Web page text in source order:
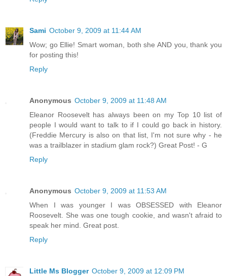
Sami October 9, 2009 at 11:44 AM
Wow; go Ellie! Smart woman, both she AND you, thank you
for posting this!
Reply
Anonymous October 9, 2009 at 11:48 AM
Eleanor Roosevelt has always been on my Top 10 list of
people I would want to talk to if I could go back in history.
(Freddie Mercury is also on that list, I'm not sure why - he
was a trailblazer in stadium glam rock?) Great Post! - G
Reply
Anonymous October 9, 2009 at 11:53 AM
When I was younger I was OBSESSED with Eleanor
Roosevelt. She was one tough cookie, and wasn't afraid to
speak her mind. Great post.
Reply
Little Ms Blogger October 9, 2009 at 12:09 PM